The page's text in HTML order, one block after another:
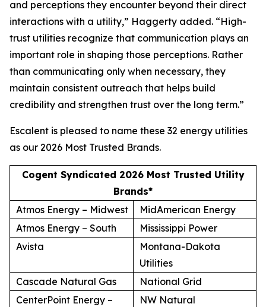
and perceptions they encounter beyond their direct
interactions with a utility,” Haggerty added. “High-
trust utilities recognize that communication plays an
important role in shaping those perceptions. Rather
than communicating only when necessary, they
maintain consistent outreach that helps build
credibility and strengthen trust over the long term.”
Escalent is pleased to name these 32 energy utilities
as our 2026 Most Trusted Brands.
Cogent Syndicated 2026 Most Trusted Utility
Brands*
Atmos Energy – Midwest
MidAmerican Energy
Atmos Energy – South
Mississippi Power
Avista
Montana-Dakota
Utilities
Cascade Natural Gas
National Grid
CenterPoint Energy –
NW Natural